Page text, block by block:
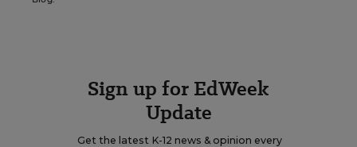
Sign up for EdWeek
Update
Get the latest K-12 news & opinion every